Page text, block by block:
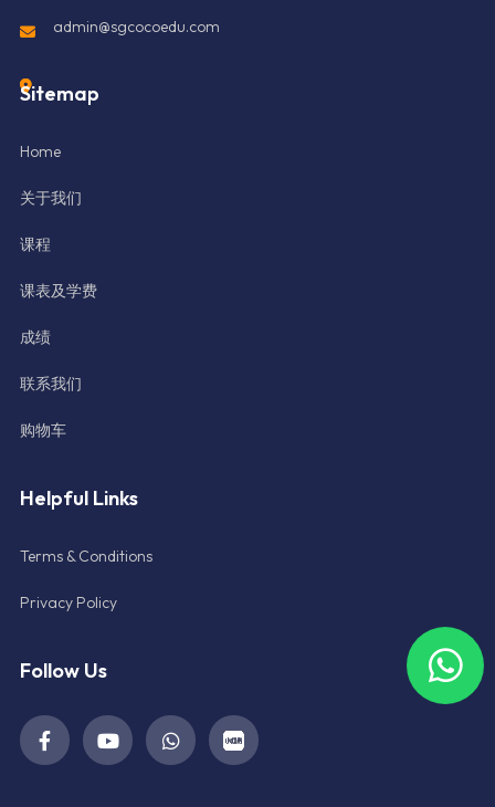
admin@sgcocoedu.com
Sitemap
Home
关于我们
课程
课表及学费
成绩
联系我们
购物车
Helpful Links
Terms & Conditions
Privacy Policy
Follow Us